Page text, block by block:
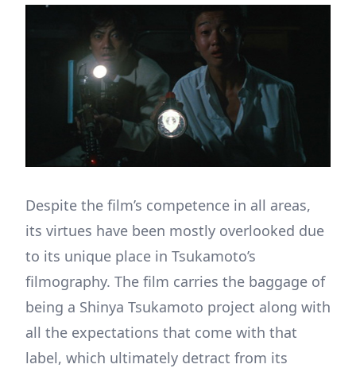
Despite the film’s competence in all areas,
its virtues have been mostly overlooked due
to its unique place in Tsukamoto’s
filmography. The film carries the baggage of
being a Shinya Tsukamoto project along with
all the expectations that come with that
label, which ultimately detract from its